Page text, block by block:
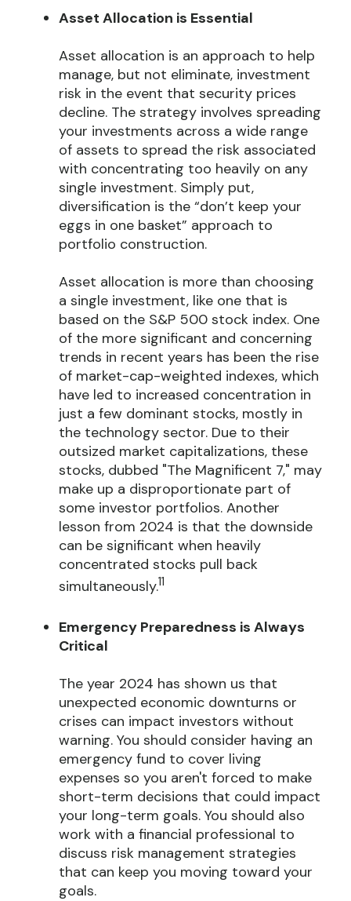
Asset Allocation is Essential
Asset allocation is an approach to help
manage, but not eliminate, investment
risk in the event that security prices
decline. The strategy involves spreading
your investments across a wide range
of assets to spread the risk associated
with concentrating too heavily on any
single investment. Simply put,
diversification is the “don’t keep your
eggs in one basket” approach to
portfolio construction.
Asset allocation is more than choosing
a single investment, like one that is
based on the S&P 500 stock index. One
of the more significant and concerning
trends in recent years has been the rise
of market-cap-weighted indexes, which
have led to increased concentration in
just a few dominant stocks, mostly in
the technology sector. Due to their
outsized market capitalizations, these
stocks, dubbed "The Magnificent 7," may
make up a disproportionate part of
some investor portfolios. Another
lesson from 2024 is that the downside
can be significant when heavily
concentrated stocks pull back
simultaneously.11
Emergency Preparedness is Always
Critical
The year 2024 has shown us that
unexpected economic downturns or
crises can impact investors without
warning. You should consider having an
emergency fund to cover living
expenses so you aren't forced to make
short-term decisions that could impact
your long-term goals. You should also
work with a financial professional to
discuss risk management strategies
that can keep you moving toward your
goals.